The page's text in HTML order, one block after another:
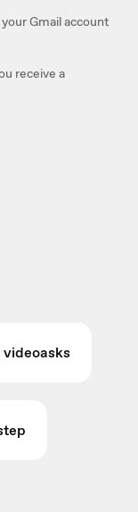
Gmail account
receive a